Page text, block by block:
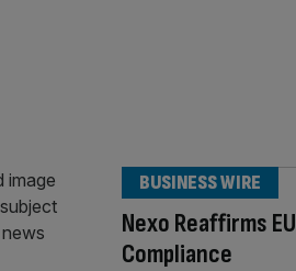
Nexo Reaffirms EU
Compliance
BUSINESS WIRE